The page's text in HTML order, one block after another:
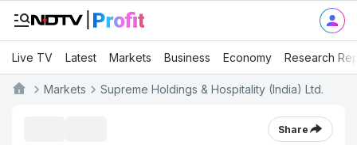
Live TV Latest Markets Business Economy Research
Markets Supreme Holdings & Hospitality (India) Ltd.
Share